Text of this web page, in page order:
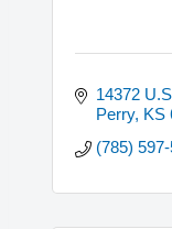
14372
Perry KS
(785)